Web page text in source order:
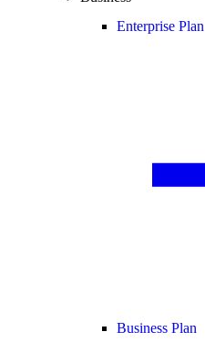
Enterprise Plan
Business Plan